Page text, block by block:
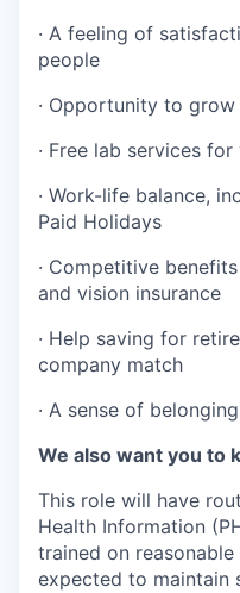
· A feeling of
people
· Opportunity to
· Free lab services
· Work-life balance,
Paid Holidays
· Competitive
and vision insurance
· Help saving for
company match
· A sense of
We also want you to
This role will have
Health Information
trained on
expected to maintain